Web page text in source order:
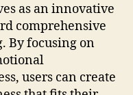
as an innovative
comprehensive
By focusing on
users can create